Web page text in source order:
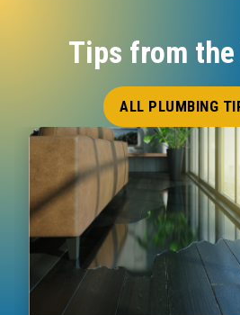
Tips from
ALL PLUMBING